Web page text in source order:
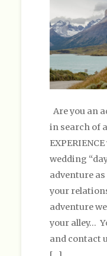
Are you an
in search of
wedding
adventure
your
adventure
your alley…
and contact